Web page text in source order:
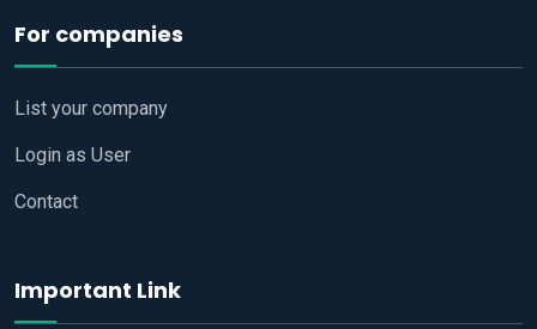
For companies
List your company
Login as User
Contact
Important Link